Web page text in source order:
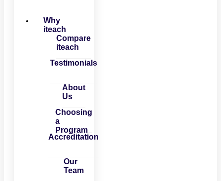
Why
iteach
Compare
iteach
Testimonials
About
Us
Choosing
a
Program
Accreditation
Our
Team